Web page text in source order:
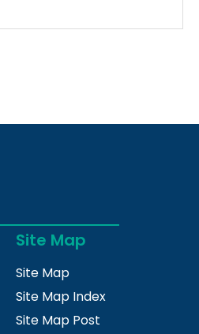
Site Map
Site Map
Site Map Index
Site Map Post